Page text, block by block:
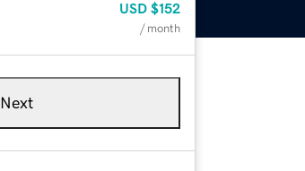
USD $152
/ month
Next